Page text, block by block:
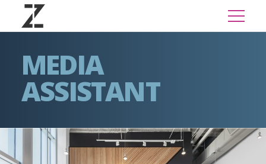
MEDIA
ASSISTANT